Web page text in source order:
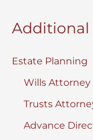
New
Additional
Estate Planning
Wills Attorney
Trusts
Advance